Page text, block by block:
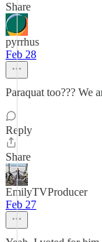
Share
pyrrhus
Feb 28
Paraquat too??? We
Reply
Share
EmilyTVProducer
Feb 27